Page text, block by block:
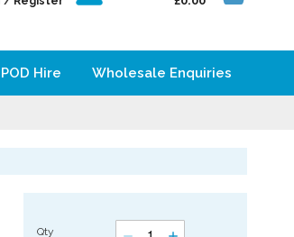
POD Hire Wholesale Enquiries
Qty